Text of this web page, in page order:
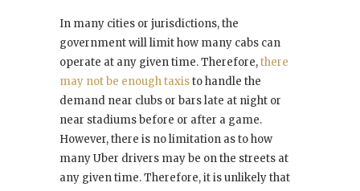
In many cities or jurisdictions, the
government will limit how many cabs can
operate at any given time. Therefore,there
may not be enough taxisto handle the
demand near clubs or bars late at night or
near stadiums before or after a game.
However, there is no limitation as to how
many Uber drivers may be on the streets at
any given time. Therefore, it is unlikely that